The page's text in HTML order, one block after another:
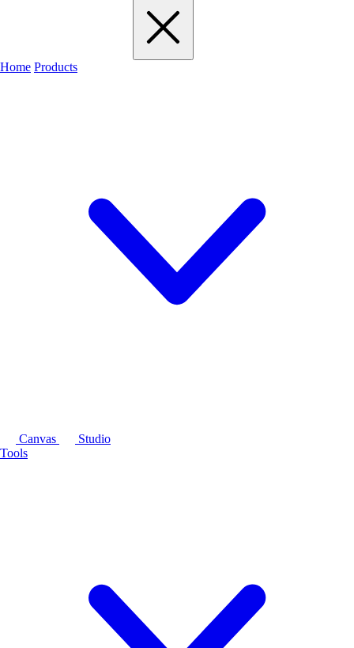
Home Products
Canvas
Studio
Tools